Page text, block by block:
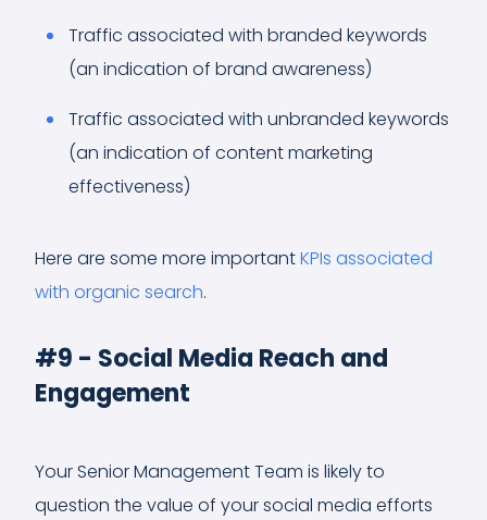
Traffic associated with branded keywords
(an indication of brand awareness)
Traffic associated with unbranded keywords
(an indication of content marketing
effectiveness)
Here are some more importantKPIs associated
with organic search.
#9 - Social Media Reach and
Engagement
Your Senior Management Team is likely to
question the value of your social media efforts